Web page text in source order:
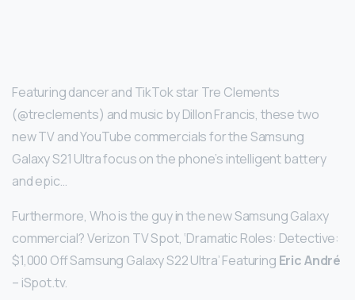
Featuring dancer and TikTok star Tre Clements
(@treclements) and music by Dillon Francis, these two
new TV and YouTube commercials for the Samsung
Galaxy S21 Ultra focus on the phone’s intelligent battery
and epic…
Furthermore, Who is the guy in the new Samsung Galaxy
commercial? Verizon TV Spot, ‘Dramatic Roles: Detective:
$1,000 Off Samsung Galaxy S22 Ultra’ Featuring Eric André
– iSpot.tv.